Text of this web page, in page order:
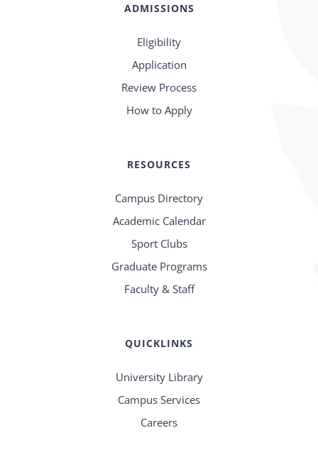
ADMISSIONS
Eligibility
Application
Review Process
How to Apply
RESOURCES
Campus Directory
Academic Calendar
Sport Clubs
Graduate Programs
Faculty & Staff
QUICKLINKS
University Library
Campus Services
Careers